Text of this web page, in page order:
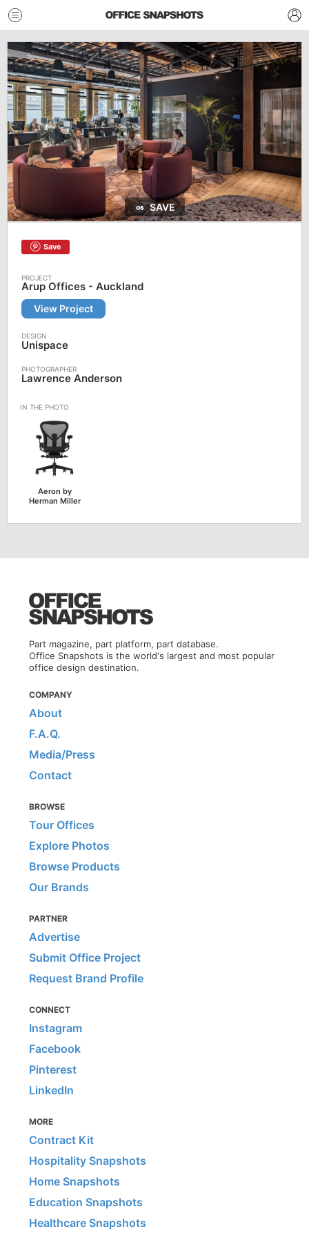
SAVE
Save
Arup Offices - Auckland
View Project
Unispace
Lawrence Anderson
Aeron by
Herman Miller
Part magazine, part platform, part database.
Office Snapshots is the world's largest and most popular
office design destination.
COMPANY
About
F.A.Q.
Media/Press
Contact
BROWSE
Tour Offices
Explore Photos
Browse Products
Our Brands
PARTNER
Advertise
Submit Office Project
Request Brand Profile
CONNECT
Instagram
Facebook
Pinterest
LinkedIn
MORE
Contract Kit
Hospitality Snapshots
Home Snapshots
Education Snapshots
Healthcare Snapshots